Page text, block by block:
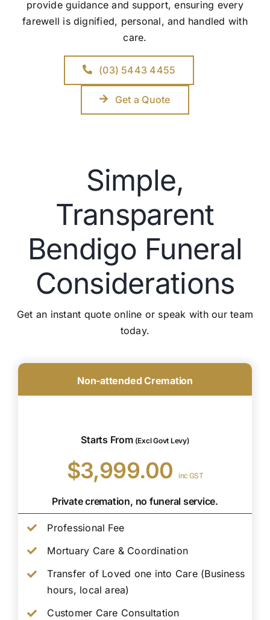
provide guidance and support, ensuring every
farewell is dignified, personal, and handled with
care.
(03) 5443 4455
Get a Quote
Simple,
Transparent
Bendigo Funeral
Considerations
Get an instant quote online or speak with our team
today.
Non-attended Cremation
Starts From (Excl Govt Levy)
$3,999.00inc GST
Private cremation, no funeral service.
Professional Fee
Mortuary Care & Coordination
Transfer of Loved one into Care (Business
hours, local area)
Customer Care Consultation